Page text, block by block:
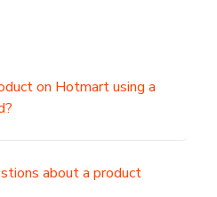
on Hotmart using a
about a product